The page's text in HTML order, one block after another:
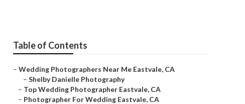
Table of Contents
– Wedding Photographers Near Me Eastvale, CA
– Shelby Danielle Photography
– Top Wedding Photographer Eastvale, CA
– Photographer For Wedding Eastvale, CA